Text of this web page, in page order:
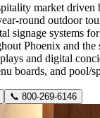
market driven
round outdoor
signage systems
Phoenix and
and digital
boards, and pool/
📞 800-269-6146